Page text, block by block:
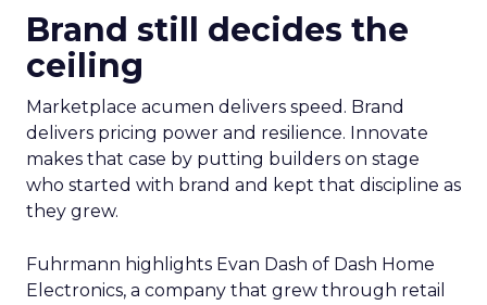
Brand still decides the
ceiling
Marketplace acumen delivers speed. Brand
delivers pricing power and resilience. Innovate
makes that case by putting builders on stage
who started with brand and kept that discipline as
they grew.
Fuhrmann highlights Evan Dash of Dash Home
Electronics, a company that grew through retail